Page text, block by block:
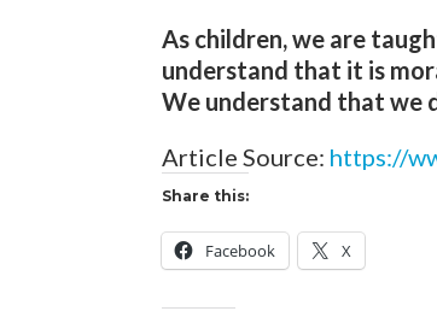
As children, we are
understand that it is
We understand that we
Article Source: https://
Share this:
Facebook X